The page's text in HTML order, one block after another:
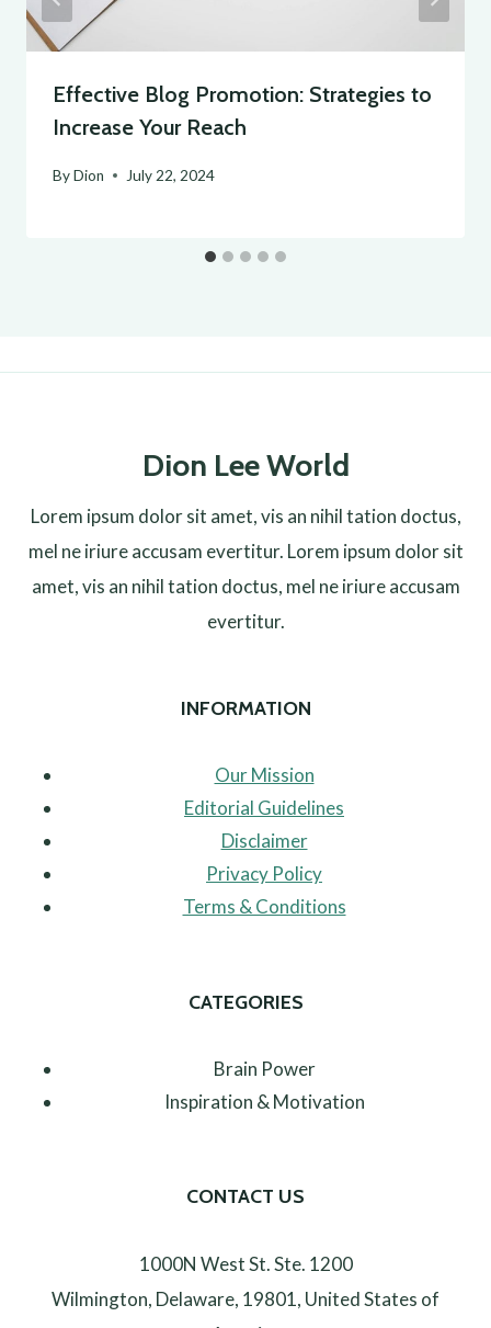
Effective Blog Promotion: Strategies to
Increase Your Reach
ByDion July 22, 2024
Dion Lee World
Lorem ipsum dolor sit amet, vis an nihil tation doctus,
mel ne iriure accusam evertitur. Lorem ipsum dolor sit
amet, vis an nihil tation doctus, mel ne iriure accusam
evertitur.
INFORMATION
Our Mission
Editorial Guidelines
Disclaimer
Privacy Policy
Terms & Conditions
CATEGORIES
Brain Power
Inspiration & Motivation
CONTACT US
1000N West St. Ste. 1200
Wilmington, Delaware, 19801, United States of